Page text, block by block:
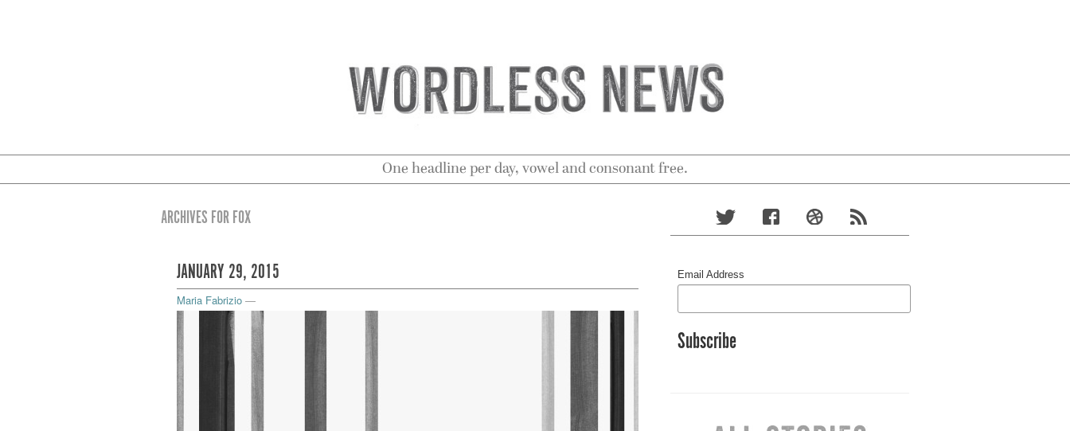
One headline per day, vowel and consonant free.
ARCHIVES FOR FOX
JANUARY 29, 2015
Maria Fabrizio —
Email Address